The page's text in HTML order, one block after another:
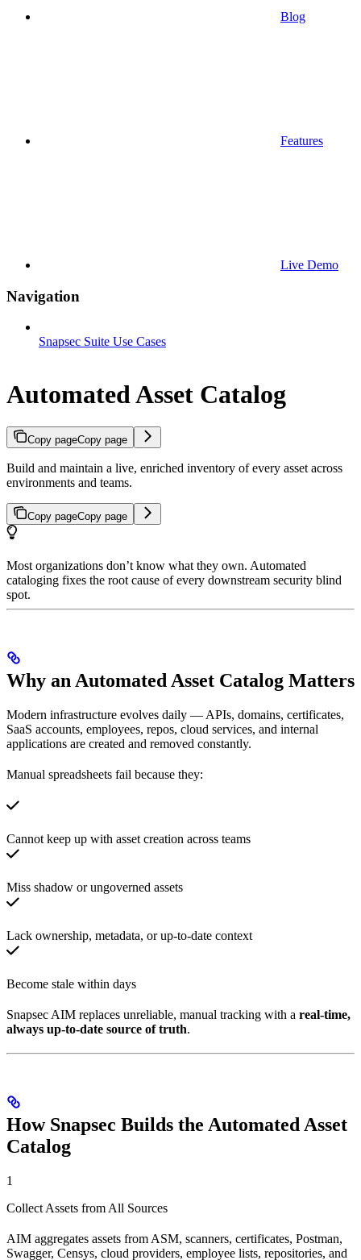
Blog
Features
Live Demo
Navigation
Snapsec Suite Use Cases
Automated Asset Catalog
Copy pageCopy page
Build and maintain a live, enriched inventory of every asset across
environments and teams.
Copy pageCopy page
Most organizations don’t know what they own. Automated
cataloging fixes the root cause of every downstream security blind
spot.
Why an Automated Asset Catalog Matters
Modern infrastructure evolves daily — APIs, domains, certificates,
SaaS accounts, employees, repos, cloud services, and internal
applications are created and removed constantly.
Manual spreadsheets fail because they:
Cannot keep up with asset creation across teams
Miss shadow or ungoverned assets
Lack ownership, metadata, or up-to-date context
Become stale within days
Snapsec AIM replaces unreliable, manual tracking with a real-time,
always up-to-date source of truth.
How Snapsec Builds the Automated Asset
Catalog
1
Collect Assets from All Sources
AIM aggregates assets from ASM, scanners, certificates, Postman,
Swagger, Censys, cloud providers, employee lists, repositories, and